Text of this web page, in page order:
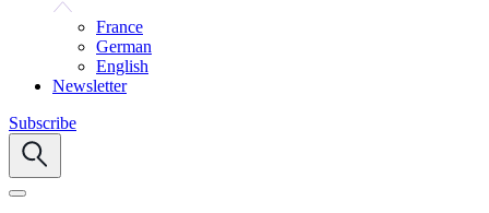
France
German
English
Newsletter
Subscribe